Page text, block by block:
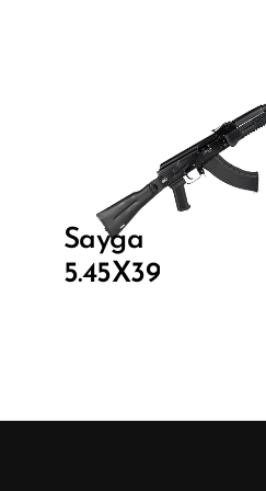
Sayga
5.45X39